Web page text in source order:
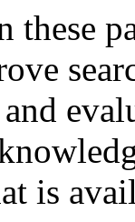
these
is